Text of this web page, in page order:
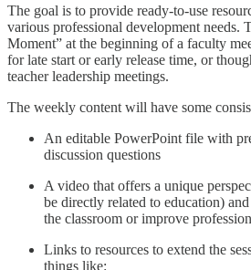
The goal is to provide ready-to-use
various professional development needs.
Moment” at the beginning of a faculty
for late start or early release time, or
teacher leadership meetings.
The weekly content will have some
An editable PowerPoint file with
discussion questions
A video that offers a unique
be directly related to education)
the classroom or improve
Links to resources to extend the
things like: